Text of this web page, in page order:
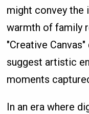
might convey the
warmth of family
"Creative
suggest artistic
moments
In an era where